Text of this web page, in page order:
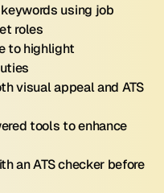
using job
roles
to highlight
visual appeal and ATS
tools to enhance
an ATS checker before